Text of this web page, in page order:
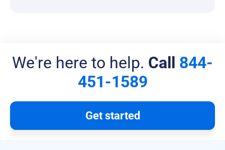
We're here to help. Call 844-
451-1589
Get started